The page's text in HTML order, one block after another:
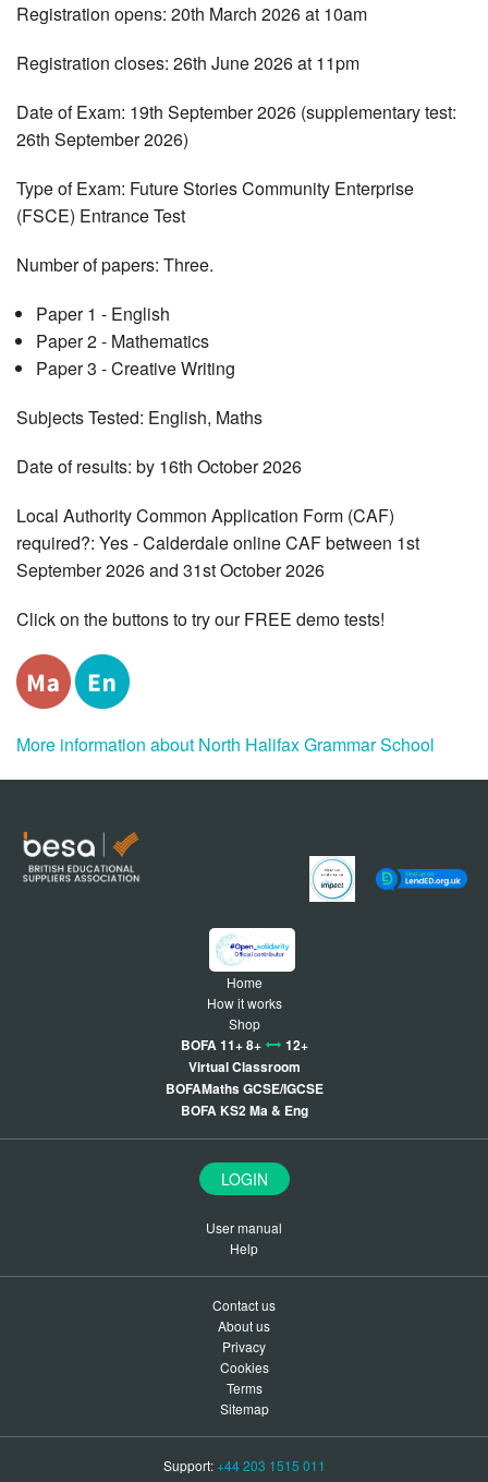
Registration opens: 20th March 2026 at 10am
Registration closes: 26th June 2026 at 11pm
Date of Exam: 19th September 2026 (supplementary test:
26th September 2026)
Type of Exam: Future Stories Community Enterprise
(FSCE) Entrance Test
Number of papers: Three.
Paper 1 - English
Paper 2 - Mathematics
Paper 3 - Creative Writing
Subjects Tested: English, Maths
Date of results: by 16th October 2026
Local Authority Common Application Form (CAF)
required?: Yes - Calderdale online CAF between 1st
September 2026 and 31st October 2026
Click on the buttons to try our FREE demo tests!
More information about North Halifax Grammar School
Home
How it works
Shop
BOFA 11+ 8+
12+
Virtual Classroom
BOFAMaths GCSE/IGCSE
BOFA KS2 Ma & Eng
LOGIN
User manual
Help
Contact us
About us
Privacy
Cookies
Terms
Sitemap
Support: +44 203 1515 011